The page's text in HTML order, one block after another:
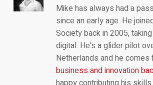
Mike has always had a
since an early age. He
Society back in 2005,
digital. He's a glider pilot
Netherlands and he comes
business and innovation